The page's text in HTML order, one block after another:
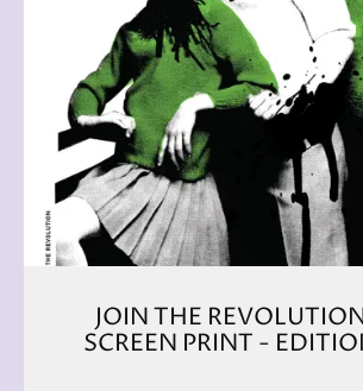
JOIN THE
SCREEN PRINT -